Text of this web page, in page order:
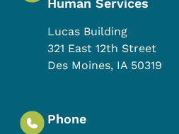
Human Services
Lucas Building
321 East 12th Street
Des Moines, IA 50319
Phone